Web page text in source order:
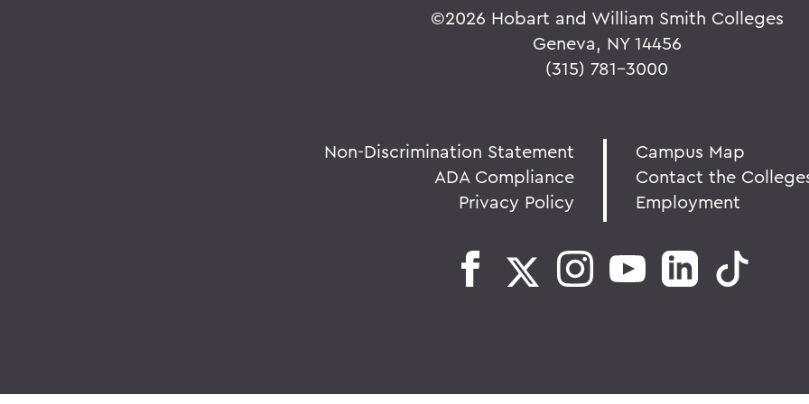
©2026 Hobart and William Smith Colleges
Geneva, NY 14456
(315) 781-3000
Non-Discrimination Statement
ADA Compliance
Privacy Policy
Campus Map
Contact the
Employment